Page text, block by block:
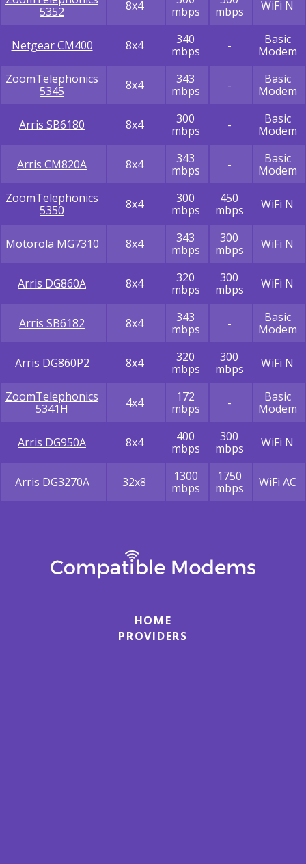
5352
8x4
mbps
mbps
WiFi N
Netgear CM400 8x4
340
mbps
-
Basic
Modem
ZoomTelephonics
5345
8x4
343
mbps
-
Basic
Modem
Arris SB6180 8x4
300
mbps
-
Basic
Modem
Arris CM820A 8x4
343
mbps
-
Basic
Modem
ZoomTelephonics
5350
8x4
300
mbps
450
mbps
WiFi N
Motorola MG7310 8x4
343
mbps
300
mbps
WiFi N
Arris DG860A 8x4
320
mbps
300
mbps
WiFi N
Arris SB6182 8x4
343
mbps
-
Basic
Modem
Arris DG860P2 8x4
320
mbps
300
mbps
WiFi N
ZoomTelephonics
5341H
4x4
172
mbps
-
Basic
Modem
Arris DG950A 8x4
400
mbps
300
mbps
WiFi N
Arris DG3270A 32x8
1300
mbps
1750
mbps
WiFi AC
HOME
PROVIDERS